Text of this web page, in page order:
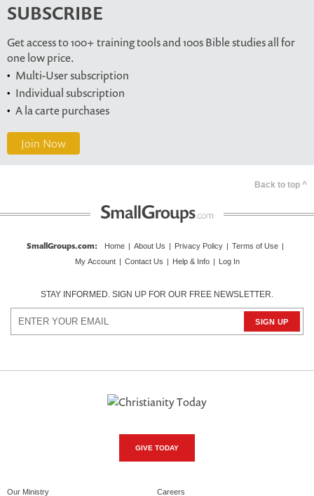
SUBSCRIBE
Get access to 100+ training tools and 100s Bible studies all for
one low price.
Multi-User subscription
Individual subscription
A la carte purchases
Join Now
Back to top ^
SmallGroups.com: Home About Us Privacy Policy Terms of Use
My Account
Contact Us Help & Info Log In
STAY INFORMED. SIGN UP FOR OUR FREE NEWSLETTER.
GIVE TODAY
Our Ministry Careers